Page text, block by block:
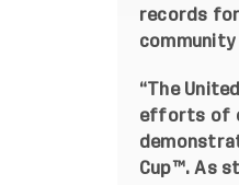
records
“The
efforts of
Cup™. As